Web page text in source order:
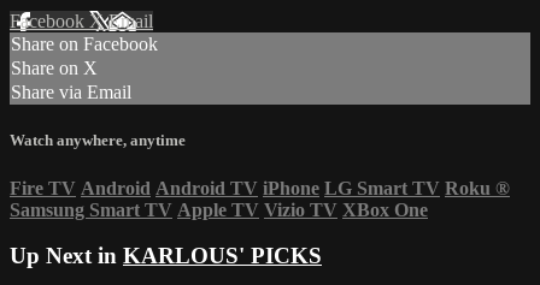
Facebook XEmail
Share on Facebook
Share on X
Share via Email
Watch anywhere, anytime
Fire TV Android Android TV iPhone LG Smart TV Roku ®
Samsung Smart TV Apple TV Vizio TV XBox One
Up Next in KARLOUS' PICKS